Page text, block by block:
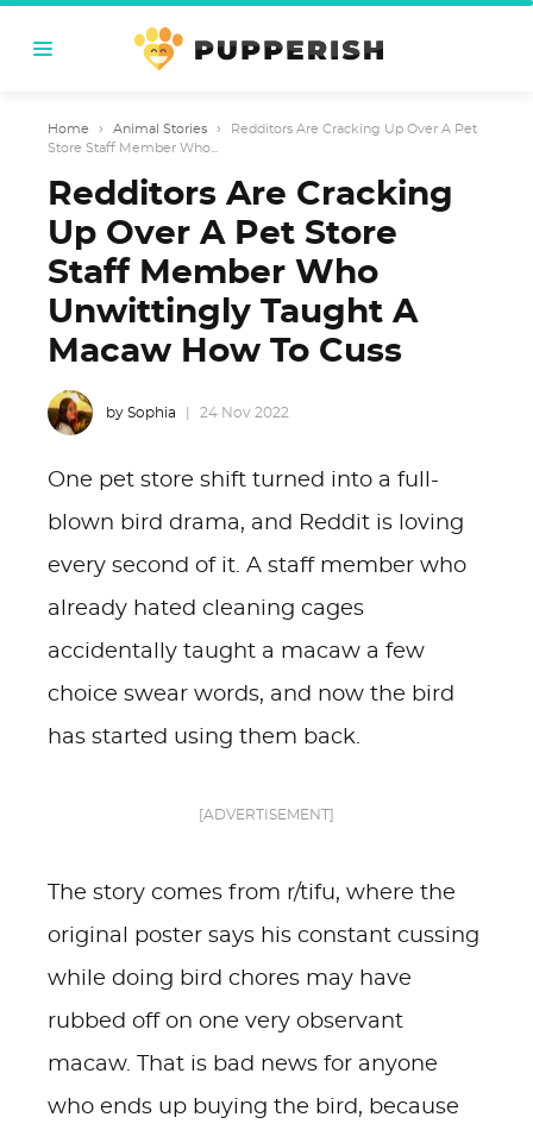
Home › Animal Stories ›
Redditors Are Cracking Up Over A Pet
Store Staff Member Who...
Redditors Are Cracking
Up Over A Pet Store
Staff Member Who
Unwittingly Taught A
Macaw How To Cuss
by Sophia 24 Nov 2022
One pet store shift turned into a full-
blown bird drama, and Reddit is loving
every second of it. A staff member who
already hated cleaning cages
accidentally taught a macaw a few
choice swear words, and now the bird
has started using them back.
[ADVERTISEMENT]
The story comes from r/tifu, where the
original poster says his constant cussing
while doing bird chores may have
rubbed off on one very observant
macaw. That is bad news for anyone
who ends up buying the bird, because